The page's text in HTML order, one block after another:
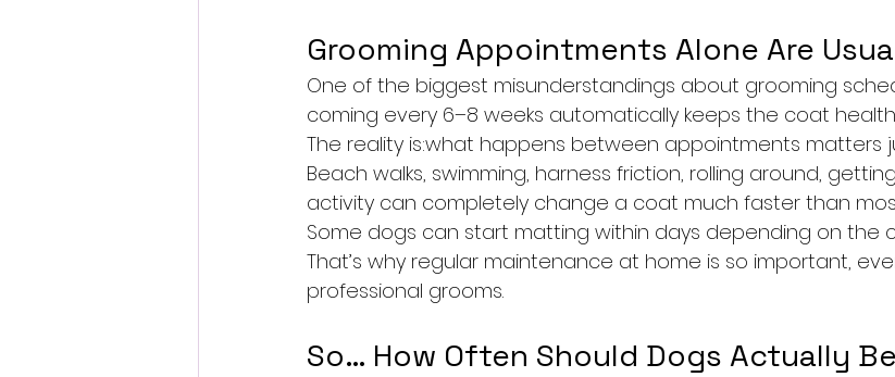
Grooming Appointments Alone Are
One of the biggest misunderstandings about grooming
coming every 6–8 weeks automatically keeps the coat
The reality is:what happens between appointments matters
Beach walks, swimming, harness friction, rolling around,
activity can completely change a coat much faster than
Some dogs can start matting within days depending on the
That’s why regular maintenance at home is so important,
professional grooms.
So… How Often Should Dogs Actually